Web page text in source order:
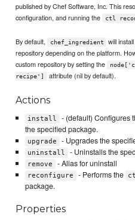
published by Chef Software, Inc. This
configuration, and running the
ctl
By default, chef_ingredient will
repository depending on the platform.
custom repository by setting the
recipe']
attribute (nil by default).
Actions
install
- (default) Configures
the specified package.
upgrade - Upgrades the
uninstall - Uninstalls the
remove - Alias for uninstall
reconfigure - Performs the
package.
Properties